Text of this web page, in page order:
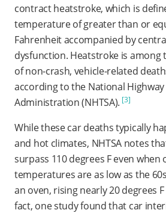
contract heatstroke, which is
temperature of greater than or
Fahrenheit accompanied by
dysfunction. Heatstroke is among
of non-crash, vehicle-related
according to the National Highway
Administration (NHTSA). [3]
While these car deaths typically
and hot climates, NHTSA notes
surpass 110 degrees F even when
temperatures are as low as the
an oven, rising nearly 20 degrees
fact, one study found that car